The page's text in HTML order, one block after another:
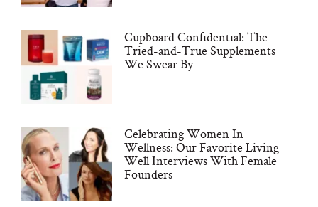
Cupboard Confidential: The
Tried-and-True Supplements
We Swear By
Celebrating Women In
Wellness: Our Favorite Living
Well Interviews With Female
Founders